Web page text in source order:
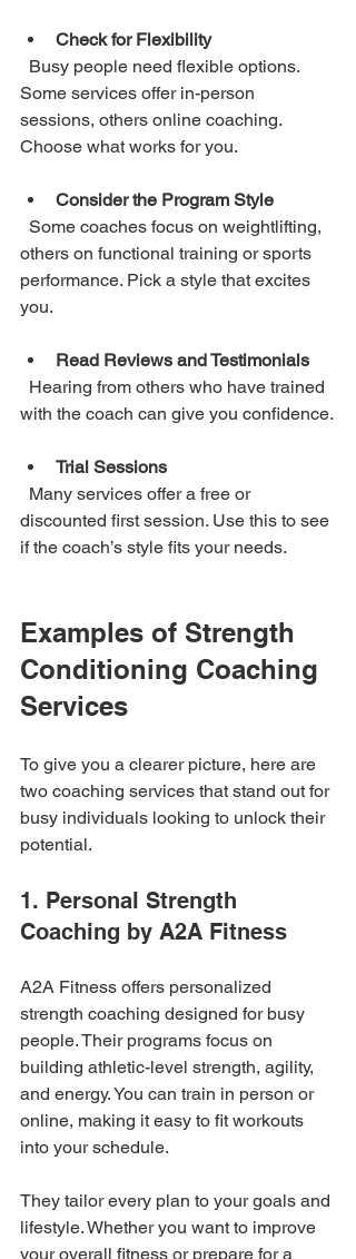
Check for Flexibility
Some services offer in-person
sessions, others online coaching.
Choose what works for you.
Consider the Program Style
others on functional training or sports
performance. Pick a style that excites
you.
Read Reviews and Testimonials
with the coach can give you confidence.
Trial Sessions
discounted first session. Use this to see
if the coach’s style fits your needs.
Examples of Strength
Conditioning Coaching
Services
To give you a clearer picture, here are
two coaching services that stand out for
busy individuals looking to unlock their
potential.
1. Personal Strength
Coaching by A2A Fitness
A2A Fitness offers personalized
strength coaching designed for busy
people. Their programs focus on
building athletic-level strength, agility,
and energy. You can train in person or
online, making it easy to fit workouts
into your schedule.
They tailor every plan to your goals and
lifestyle. Whether you want to improve
your overall fitness or prepare for a